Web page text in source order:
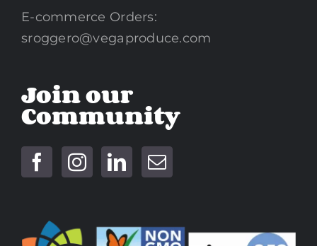
E-commerce Orders:
sroggero@vegaproduce.com
Join our
Community